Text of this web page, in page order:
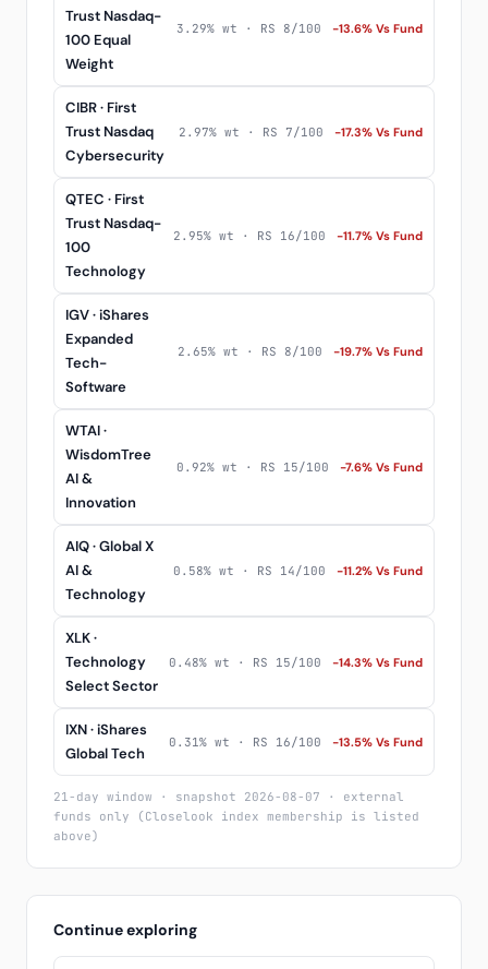
Trust Nasdaq-
100 Equal
Weight
3.29% wt · RS 8/100 -13.6% Vs Fund
CIBR · First
Trust Nasdaq
Cybersecurity
2.97% wt · RS 7/100 -17.3% Vs Fund
QTEC · First
Trust Nasdaq-
100
Technology
2.95% wt · RS 16/100 -11.7% Vs Fund
IGV · iShares
Expanded
Tech-
Software
2.65% wt · RS 8/100 -19.7% Vs Fund
WTAI ·
WisdomTree
AI &
Innovation
0.92% wt · RS 15/100 -7.6% Vs Fund
AIQ · Global X
AI &
Technology
0.58% wt · RS 14/100 -11.2% Vs Fund
XLK ·
Technology
Select Sector
0.48% wt · RS 15/100 -14.3% Vs Fund
IXN · iShares
Global Tech
0.31% wt · RS 16/100 -13.5% Vs Fund
21-day window · snapshot 2026-08-07 · external
funds only (Closelook index membership is listed
above)
Continue exploring